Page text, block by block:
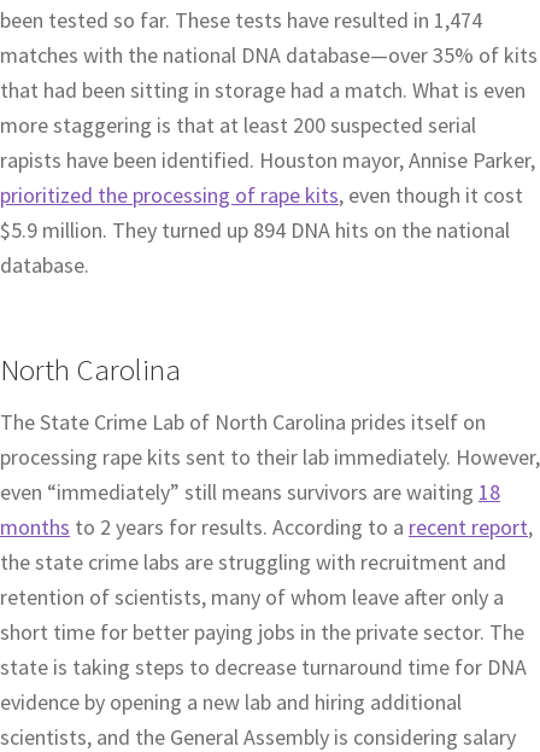
been tested so far. These tests have resulted in 1,474
matches with the national DNA database—over 35% of kits
that had been sitting in storage had a match. What is even
more staggering is that at least 200 suspected serial
rapists have been identified. Houston mayor, Annise Parker,
prioritized the processing of rape kits, even though it cost
$5.9 million. They turned up 894 DNA hits on the national
database.
North Carolina
The State Crime Lab of North Carolina prides itself on
processing rape kits sent to their lab immediately. However,
even “immediately” still means survivors are waiting 18
months to 2 years for results. According to a recent report,
the state crime labs are struggling with recruitment and
retention of scientists, many of whom leave after only a
short time for better paying jobs in the private sector. The
state is taking steps to decrease turnaround time for DNA
evidence by opening a new lab and hiring additional
scientists, and the General Assembly is considering salary